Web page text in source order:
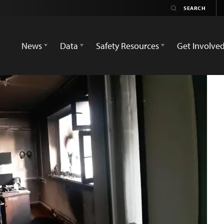
News
Data Safety Resources Get Involved